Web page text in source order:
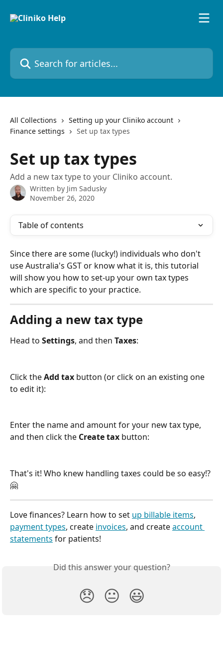
Search for articles...
All Collections
Setting up your Cliniko account
Finance settings
Set up tax types
Set up tax types
Add a new tax type to your Cliniko account.
Written by Jim Sadusky
November 26, 2020
Table of contents
Since there are some (lucky!) individuals who don't
use Australia's GST or know what it is, this tutorial
will show you how to set-up your own tax types
which are specific to your practice.
Adding a new tax type
Head to Settings, and then Taxes:
Click the Add tax button (or click on an existing one
to edit it):
Enter the name and amount for your new tax type,
and then click the Create tax button:
That's it! Who knew handling taxes could be so easy!?
🤗
Love finances? Learn how to set up billable items,
payment types, create invoices, and create account
statements for patients!
Did this answer your question?
😞 😐 😃